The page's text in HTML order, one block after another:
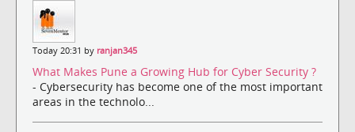
Today 20:31 by ranjan345
What Makes Pune a Growing Hub for Cyber Security ?
- Cybersecurity has become one of the most important
areas in the technolo...